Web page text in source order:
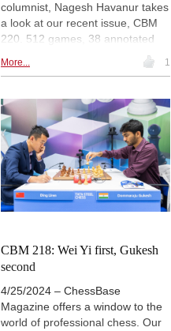
columnist, Nagesh Havanur takes
a look at our recent issue, CBM
220. 512 games, 38 annotated
Sharjah Masters, 11 opening
demo. lectures and several
exercises for training. Annotators
include Gukesh, Firouzja, Giri and
Praggnanandhaa among others.
The icing on the cake is a special
feature on Gukesh with 24
annotated games. | Photo:
Lennart Ootes
More... 1
CBM 218: Wei Yi first, Gukesh
second
4/25/2024 – ChessBase
Magazine offers a window to the
world of professional chess. Our